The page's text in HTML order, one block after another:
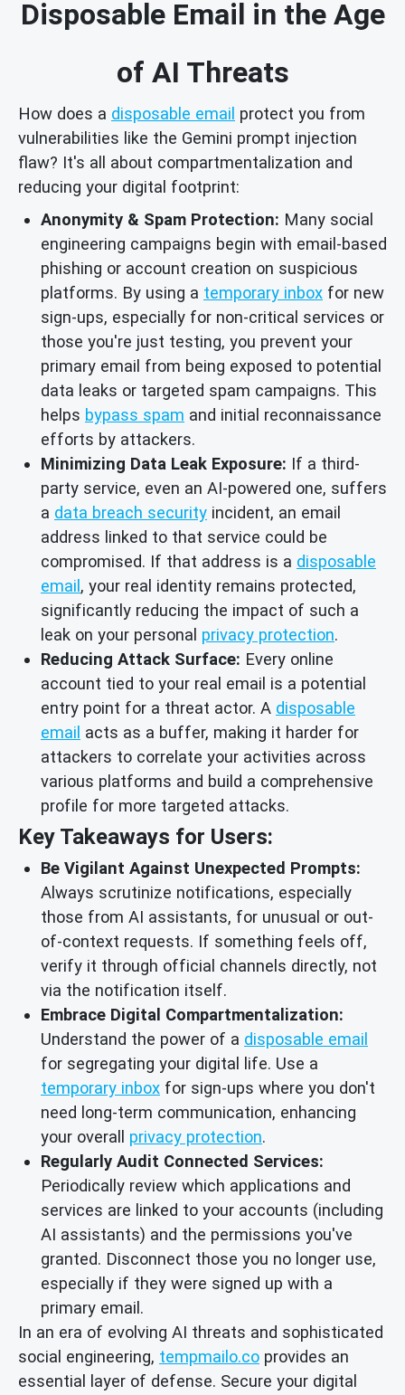
Disposable Email in the Age
of AI Threats
How does a disposable email protect you from
vulnerabilities like the Gemini prompt injection
flaw? It's all about compartmentalization and
reducing your digital footprint:
Anonymity & Spam Protection: Many social
engineering campaigns begin with email-based
phishing or account creation on suspicious
platforms. By using a temporary inbox for new
sign-ups, especially for non-critical services or
those you're just testing, you prevent your
primary email from being exposed to potential
data leaks or targeted spam campaigns. This
helps bypass spam and initial reconnaissance
efforts by attackers.
Minimizing Data Leak Exposure: If a third-
party service, even an AI-powered one, suffers
a data breach security incident, an email
address linked to that service could be
compromised. If that address is a disposable
email , your real identity remains protected,
significantly reducing the impact of such a
leak on your personal privacy protection.
Reducing Attack Surface: Every online
account tied to your real email is a potential
entry point for a threat actor. A disposable
email acts as a buffer, making it harder for
attackers to correlate your activities across
various platforms and build a comprehensive
profile for more targeted attacks.
Key Takeaways for Users:
Be Vigilant Against Unexpected Prompts:
Always scrutinize notifications, especially
those from AI assistants, for unusual or out-
of-context requests. If something feels off,
verify it through official channels directly, not
via the notification itself.
Embrace Digital Compartmentalization:
Understand the power of a disposable email
for segregating your digital life. Use a
temporary inbox for sign-ups where you don't
need long-term communication, enhancing
your overall privacy protection.
Regularly Audit Connected Services:
Periodically review which applications and
services are linked to your accounts (including
AI assistants) and the permissions you've
granted. Disconnect those you no longer use,
especially if they were signed up with a
primary email.
In an era of evolving AI threats and sophisticated
social engineering, tempmailo.co provides an
essential layer of defense. Secure your digital